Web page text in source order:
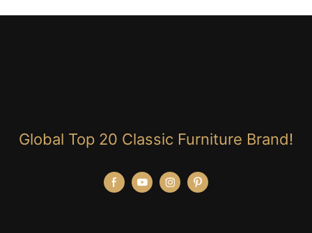
Global Top 20 Classic Furniture Brand!